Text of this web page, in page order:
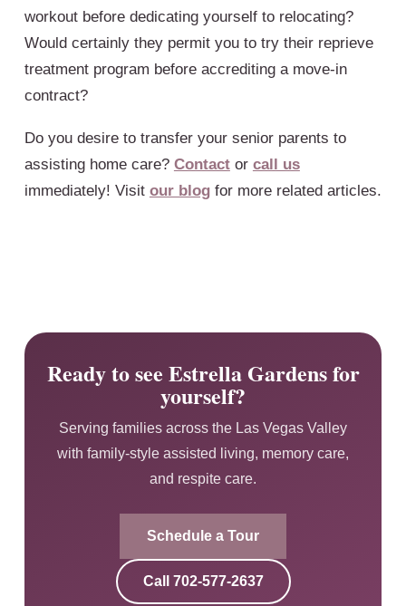
workout before dedicating yourself to relocating?
Would certainly they permit you to try their reprieve
treatment program before accrediting a move-in
contract?
Do you desire to transfer your senior parents to
assisting home care? Contactor call us
immediately! Visit our blogfor more related articles.
Ready to see Estrella Gardens for
yourself?
Serving families across the Las Vegas Valley
with family-style assisted living, memory care,
and respite care.
Schedule a Tour
Call 702-577-2637